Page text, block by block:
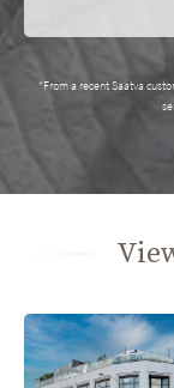
*From a recent Saatva